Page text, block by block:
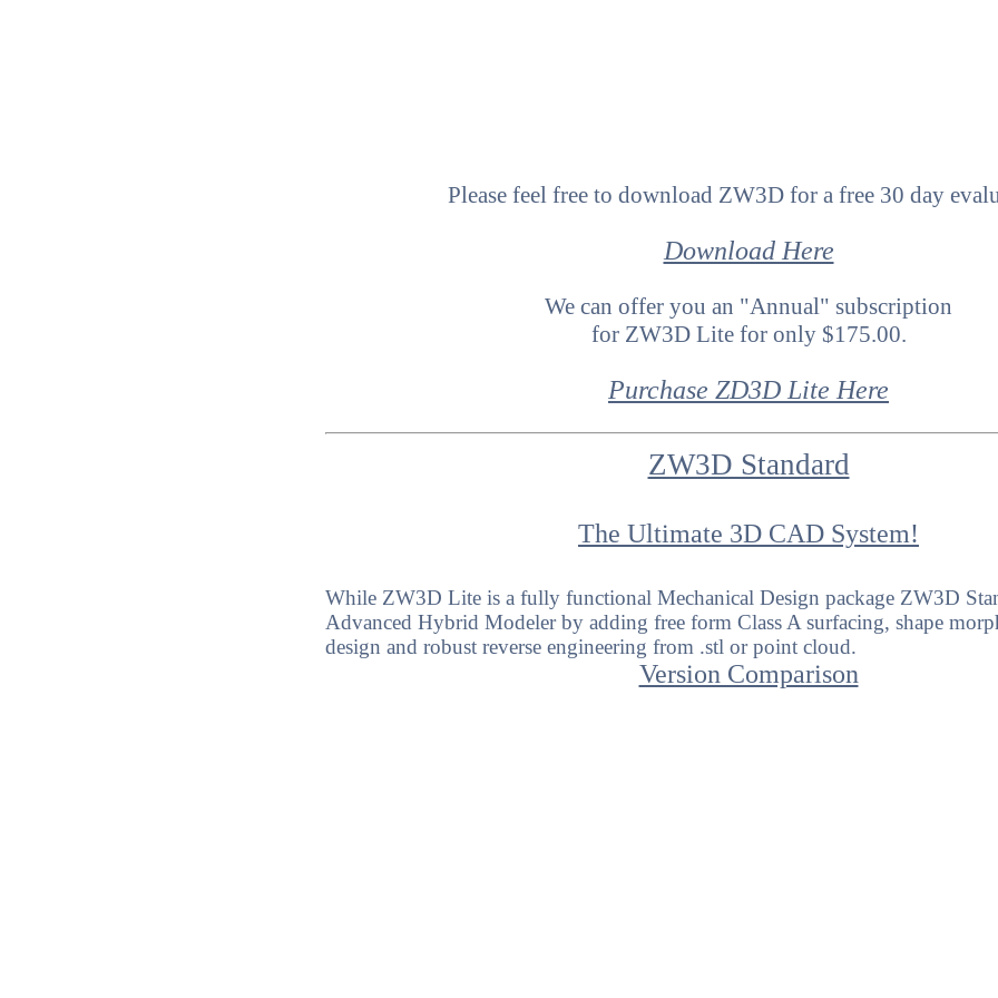
Please feel free to download ZW3D for a free 30 day
Download Here
We can offer you an "Annual" subscription
for ZW3D Lite for only $175.00.
Purchase ZD3D Lite Here
ZW3D Standard
The Ultimate 3D CAD System!
While ZW3D Lite is a fully functional Mechanical Design package ZW3D
Advanced Hybrid Modeler by adding free form Class A surfacing, shape
design and robust reverse engineering from .stl or point cloud.
Version Comparison